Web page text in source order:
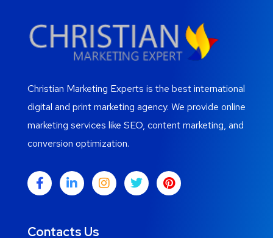
Christian Marketing Experts is the best international
digital and print marketing agency. We provide online
marketing services like SEO, content marketing, and
conversion optimization.
Contacts Us